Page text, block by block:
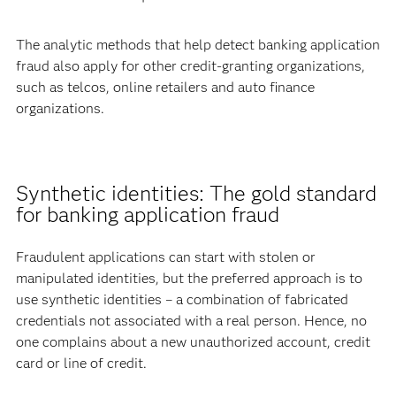
The analytic methods that help detect banking application
fraud also apply for other credit-granting organizations,
such as telcos, online retailers and auto finance
organizations.
Synthetic identities: The gold standard
for banking application fraud
Fraudulent applications can start with stolen or
manipulated identities, but the preferred approach is to
use synthetic identities – a combination of fabricated
credentials not associated with a real person. Hence, no
one complains about a new unauthorized account, credit
card or line of credit.